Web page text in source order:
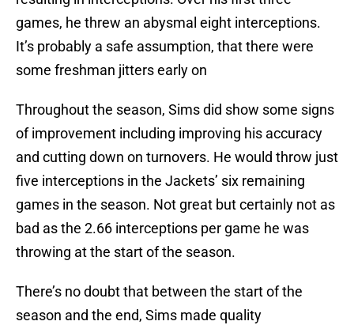
games, he threw an abysmal eight interceptions.
It’s probably a safe assumption, that there were
some freshman jitters early on
Throughout the season, Sims did show some signs
of improvement including improving his accuracy
and cutting down on turnovers. He would throw just
five interceptions in the Jackets’ six remaining
games in the season. Not great but certainly not as
bad as the 2.66 interceptions per game he was
throwing at the start of the season.
There’s no doubt that between the start of the
season and the end, Sims made quality